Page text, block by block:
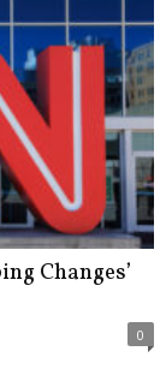
Changes’
0